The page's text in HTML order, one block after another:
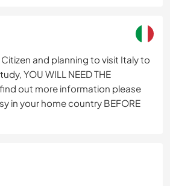
and planning to visit Italy to
YOU WILL NEED THE
find out more information please
in your home country BEFORE